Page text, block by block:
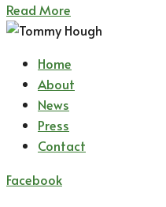
Read More
Home
About
News
Press
Contact
Facebook